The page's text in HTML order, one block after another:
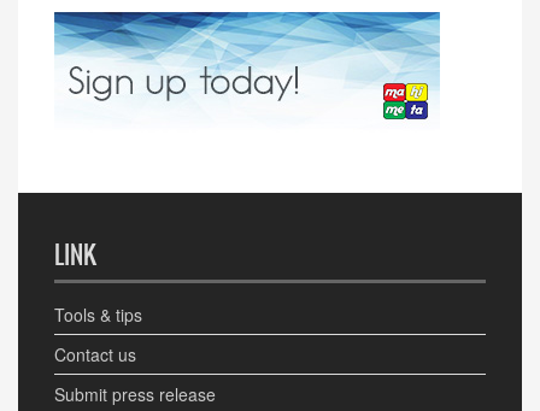
LINK
Tools & tips
Contact us
Submit press release